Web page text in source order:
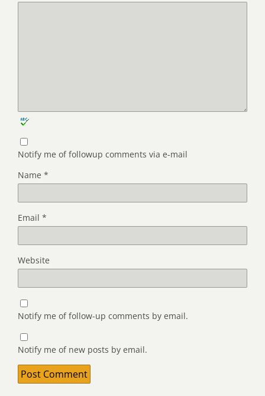
Notify me of followup comments via e-mail
Name *
Email *
Website
Notify me of follow-up comments by email.
Notify me of new posts by email.